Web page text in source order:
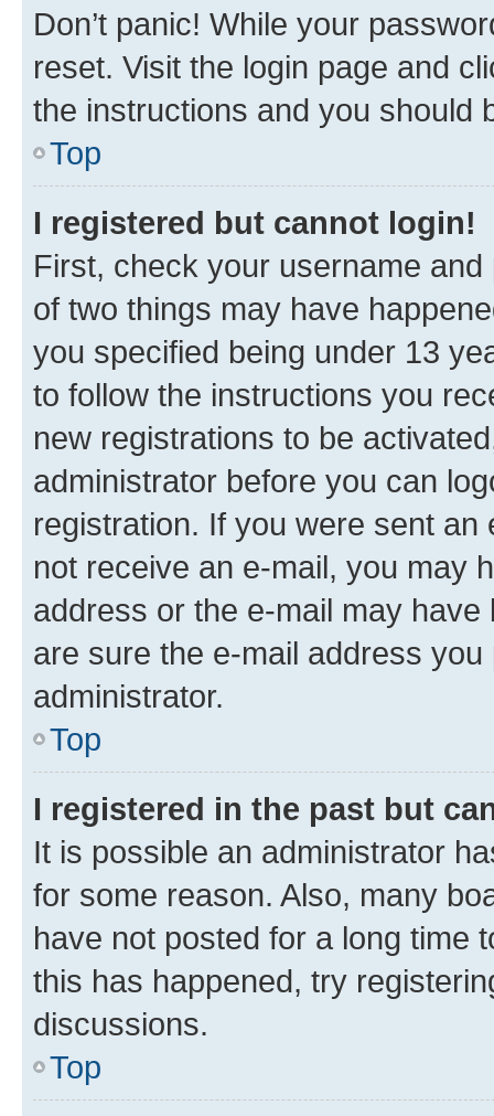
Don’t panic! While your
reset. Visit the login page and
the instructions and you should
Top
I registered but cannot login!
First, check your username
of two things may have
you specified being under 13
to follow the instructions you
new registrations to be
administrator before you can
registration. If you were sent
not receive an e-mail, you may
address or the e-mail may
are sure the e-mail address
administrator.
Top
I registered in the past but
It is possible an administrator
for some reason. Also, many
have not posted for a long time
this has happened, try
discussions.
Top